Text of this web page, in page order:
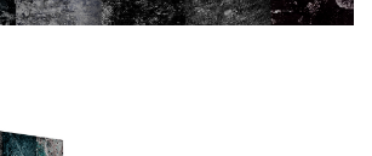
Free download